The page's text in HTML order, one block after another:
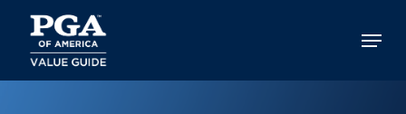
main
content
Menu